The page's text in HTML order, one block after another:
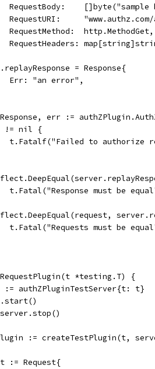
RequestBody:    []byte("sample
RequestURI:
		RequestMethod:  http.MethodGet,
RequestHeaders:
= Response{
		Err: "an error",
err :=
!= nil {
t.Fatalf("Failed to authorize
t.Fatal("Response must be
t.Fatal("Requests must be
*testing.T) {
:= authZPluginTestServer{t: t}
server.stop()
:= createTestPlugin(t,
:= Request{